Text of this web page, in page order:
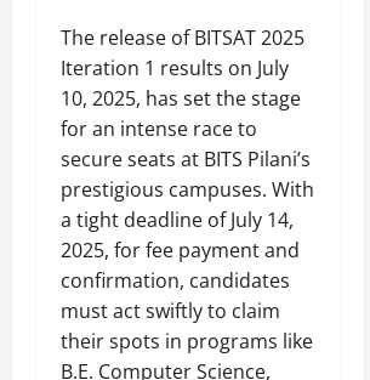
The release of BITSAT 2025
Iteration 1 results on July
10, 2025, has set the stage
for an intense race to
secure seats at BITS Pilani’s
prestigious campuses. With
a tight deadline of July 14,
2025, for fee payment and
confirmation, candidates
must act swiftly to claim
their spots in programs like
B.E. Computer Science,